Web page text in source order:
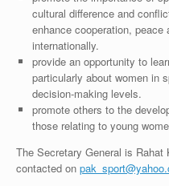
cultural difference and
enhance cooperation,
internationally.
provide an opportunity to
particularly about women in
decision-making levels.
promote others to the
those relating to young
The Secretary General is
contacted on